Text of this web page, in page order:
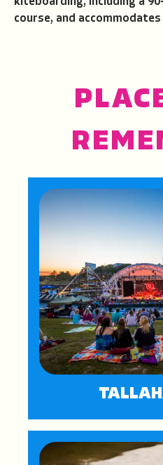
kiteboarding, including a
course, and